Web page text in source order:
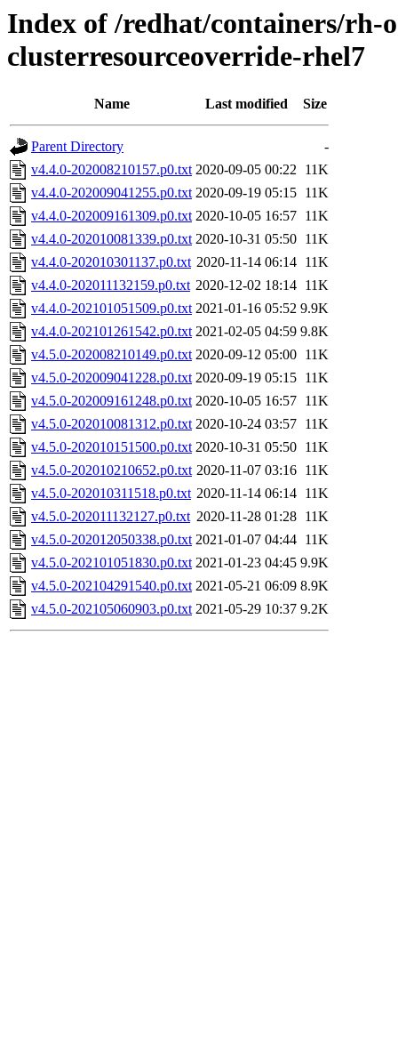
Index of /redhat/containers/rh-
clusterresourceoverride-rhel7
Name Last modified Size
Parent Directory
-
v4.4.0-202008210157.p0.txt 2020-09-05 00:22 11K
v4.4.0-202009041255.p0.txt 2020-09-19 05:15 11K
v4.4.0-202009161309.p0.txt 2020-10-05 16:57 11K
v4.4.0-202010081339.p0.txt 2020-10-31 05:50 11K
v4.4.0-202010301137.p0.txt 2020-11-14 06:14 11K
v4.4.0-202011132159.p0.txt 2020-12-02 18:14 11K
v4.4.0-202101051509.p0.txt 2021-01-16 05:52 9.9K
v4.4.0-202101261542.p0.txt 2021-02-05 04:59 9.8K
v4.5.0-202008210149.p0.txt 2020-09-12 05:00 11K
v4.5.0-202009041228.p0.txt 2020-09-19 05:15 11K
v4.5.0-202009161248.p0.txt 2020-10-05 16:57 11K
v4.5.0-202010081312.p0.txt 2020-10-24 03:57 11K
v4.5.0-202010151500.p0.txt 2020-10-31 05:50 11K
v4.5.0-202010210652.p0.txt 2020-11-07 03:16 11K
v4.5.0-202010311518.p0.txt 2020-11-14 06:14 11K
v4.5.0-202011132127.p0.txt 2020-11-28 01:28 11K
v4.5.0-202012050338.p0.txt 2021-01-07 04:44 11K
v4.5.0-202101051830.p0.txt 2021-01-23 04:45 9.9K
v4.5.0-202104291540.p0.txt 2021-05-21 06:09 8.9K
v4.5.0-202105060903.p0.txt 2021-05-29 10:37 9.2K